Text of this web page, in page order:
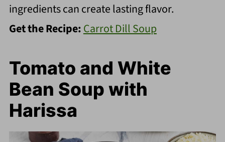
ingredients can create lasting flavor.
Get the Recipe:Carrot Dill Soup
Tomato and White
Bean Soup with
Harissa